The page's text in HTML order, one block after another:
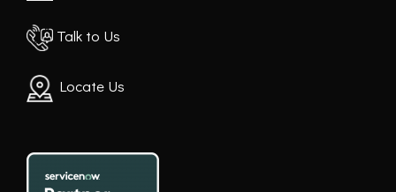
Talk to Us
Locate Us